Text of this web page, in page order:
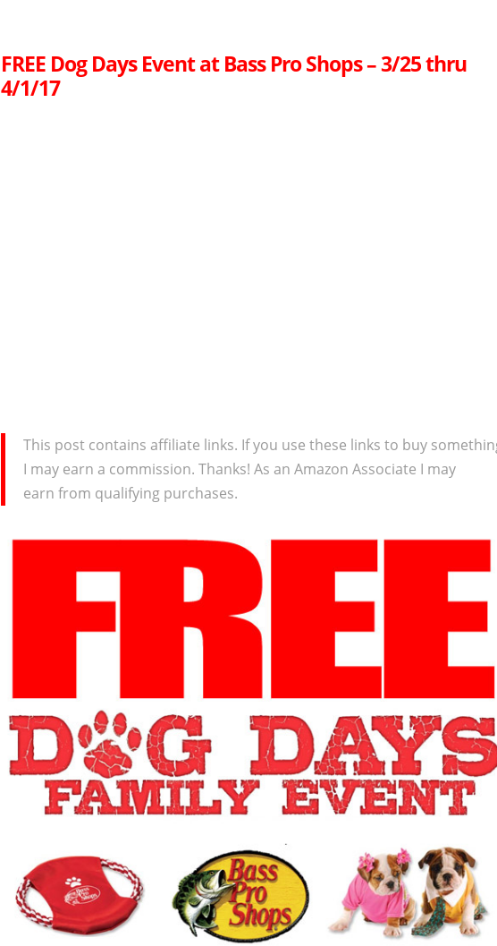
FREE Dog Days Event at Bass Pro Shops – 3/25 thru
4/1/17
This post contains affiliate links. If you use these links to buy
I may earn a commission. Thanks! As an Amazon Associate I may
earn from qualifying purchases.